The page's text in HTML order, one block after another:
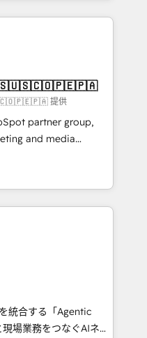
and more
& Custom
· Sales &
to your growth
提供
partner group,
and media
and Southern
Born in Chile,
international reach to
technology, creativity,
AI automation,
and digital
works in Spanish,
scalable strategies
統合する「Agentic